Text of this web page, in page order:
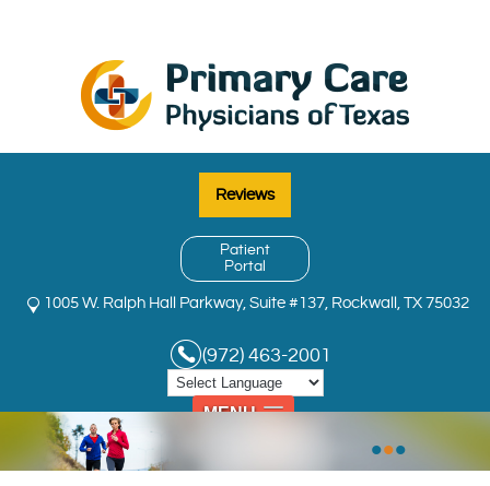
MENU
Reviews
Patient
Portal
1005 W. Ralph Hall Parkway, Suite #137, Rockwall, TX 75032
(972) 463-2001
•••